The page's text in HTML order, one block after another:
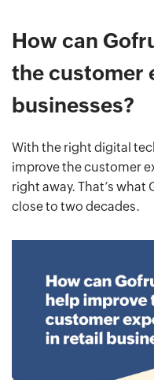
How can
the customer
businesses?
With the right digital
improve the customer
right away. That’s
close to two decades.